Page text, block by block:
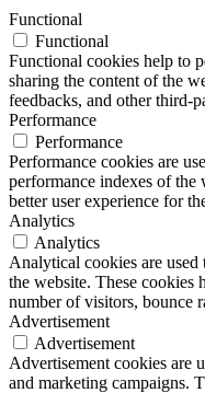
Functional
Functional
Functional cookies help to
sharing the content of the
feedbacks, and other third-
Performance
Performance
Performance cookies are
performance indexes of
better user experience for
Analytics
Analytics
Analytical cookies are
the website. These cookies
number of visitors, bounce
Advertisement
Advertisement
Advertisement cookies are
and marketing campaigns.